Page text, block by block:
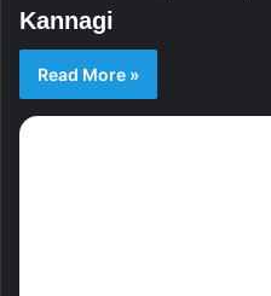
Kannagi
Read More »